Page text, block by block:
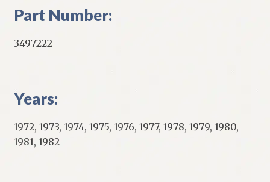
Part Number:
3497222
Years:
1972, 1973, 1974, 1975, 1976, 1977, 1978, 1979, 1980,
1981, 1982